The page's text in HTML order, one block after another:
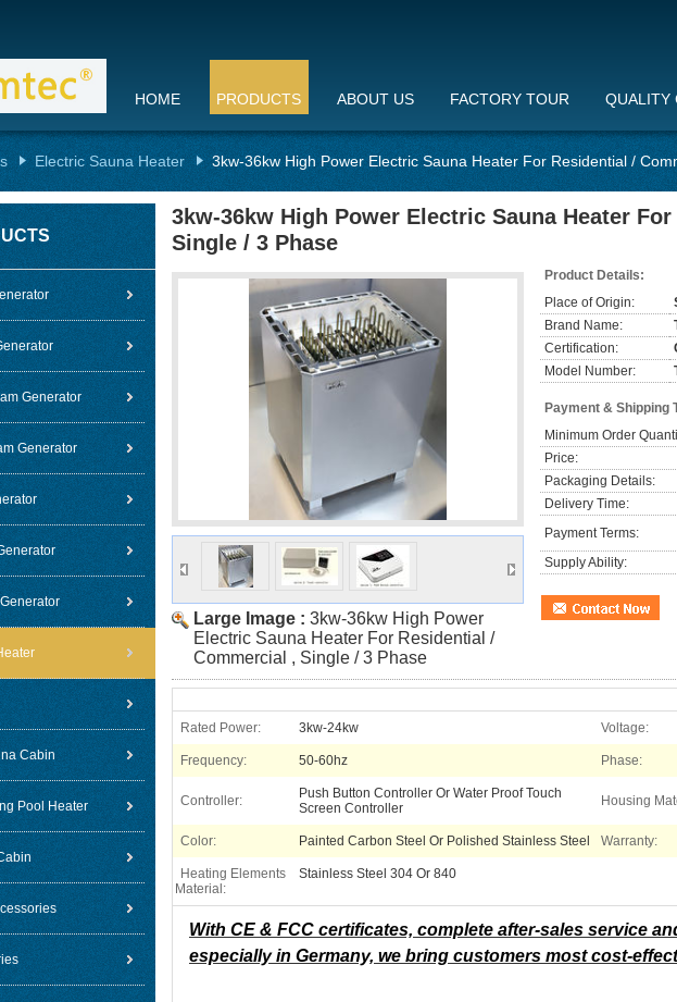
HOME PRODUCTS ABOUT US FACTORY TOUR QUALITY
Electric Sauna Heater 3kw-36kw High Power Electric Sauna Heater For Residential /
Generator
Generator
Cabin
Pool Heater
3kw-36kw High Power Electric Sauna Heater
Single / 3 Phase
Large Image : 3kw-36kw High Power
Electric Sauna Heater For Residential /
Commercial , Single / 3 Phase
Product Details:
Place of Origin:
Brand Name:
Certification:
Model Number:
Payment & Shipping
Minimum Order
Price:
Packaging Details:
Delivery Time:
Payment Terms:
Supply Ability:
Rated Power: 3kw-24kw Voltage:
Frequency: 50-60hz Phase:
Controller:
Push Button Controller Or Water Proof Touch
Screen Controller
Housing
Color: Painted Carbon Steel Or Polished Stainless Steel Warranty:
Heating Elements
Material:
Stainless Steel 304 Or 840
With CE & FCC certificates, complete after-sales service
especially in Germany, we bring customers most cost-